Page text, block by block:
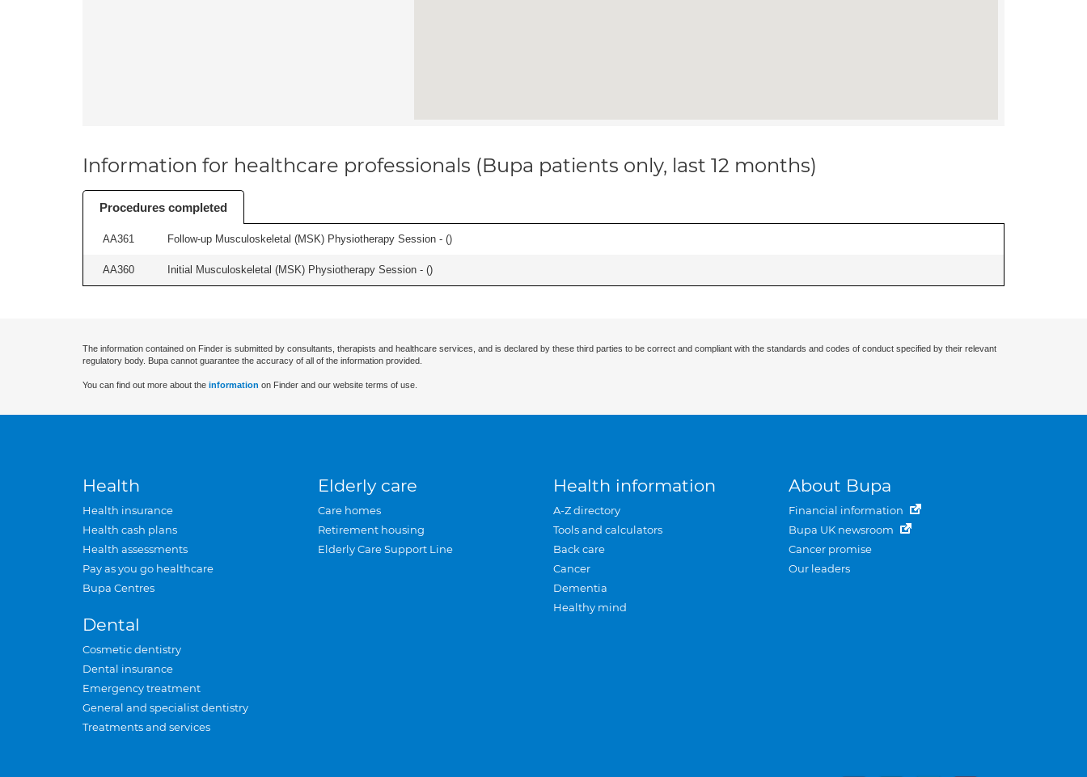
Information for healthcare professionals (Bupa patients only, last 12 months)
Procedures completed
AA361 Follow-up Musculoskeletal (MSK) Physiotherapy Session - ()
AA360 Initial Musculoskeletal (MSK) Physiotherapy Session - ()
The information contained on Finder is submitted by consultants, therapists and healthcare services, and is declared by these third parties to be correct and compliant with the standards and codes of conduct specified by their relevant
regulatory body. Bupa cannot guarantee the accuracy of all of the information provided.
You can find out more about the information on Finder and our website terms of use.
Health
Health insurance
Health cash plans
Health assessments
Pay as you go healthcare
Bupa Centres
Dental
Cosmetic dentistry
Dental insurance
Emergency treatment
General and specialist dentistry
Treatments and services
Elderly care
Care homes
Retirement housing
Elderly Care Support Line
Health information
A-Z directory
Tools and calculators
Back care
Cancer
Dementia
Healthy mind
About Bupa
Financial information
Bupa UK newsroom
Cancer promise
Our leaders